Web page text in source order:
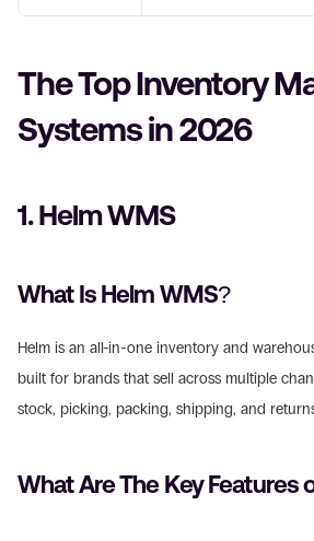
The Top Inventory
Systems in 2026
1. Helm WMS
What Is Helm WMS?
Helm is an all-in-one inventory and
built for brands that sell across multiple
stock, picking, packing, shipping, and
What Are The Key Features